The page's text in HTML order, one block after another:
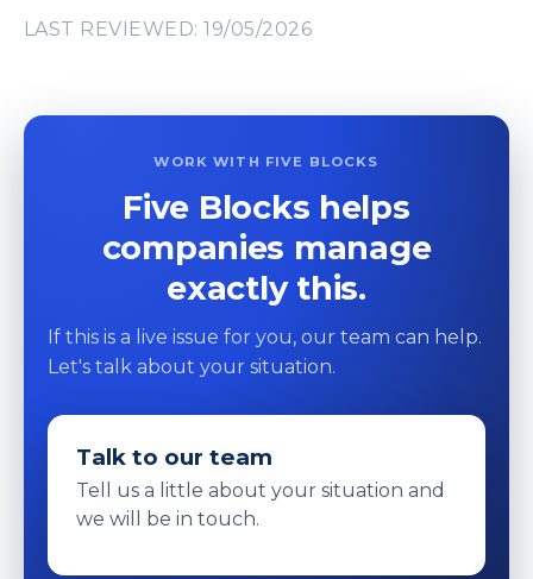
LAST REVIEWED: 19/05/2026
WORK WITH FIVE BLOCKS
Five Blocks helps
companies manage
exactly this.
If this is a live issue for you, our team can help.
Let's talk about your situation.
Talk to our team
Tell us a little about your situation and
we will be in touch.